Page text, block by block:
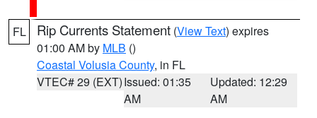
FL Rip Currents Statement (View Text) expires
01:00 AM by MLB ()
Coastal Volusia County, in FL
VTEC# 29 (EXT)Issued: 01:35
AM
Updated: 12:29
AM